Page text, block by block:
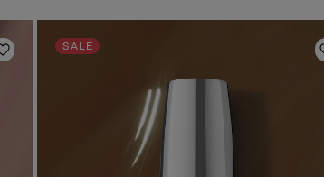
Add to Wishlist
SALE